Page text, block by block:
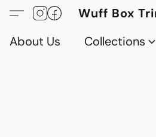
Wuff Box
About Us
Collections